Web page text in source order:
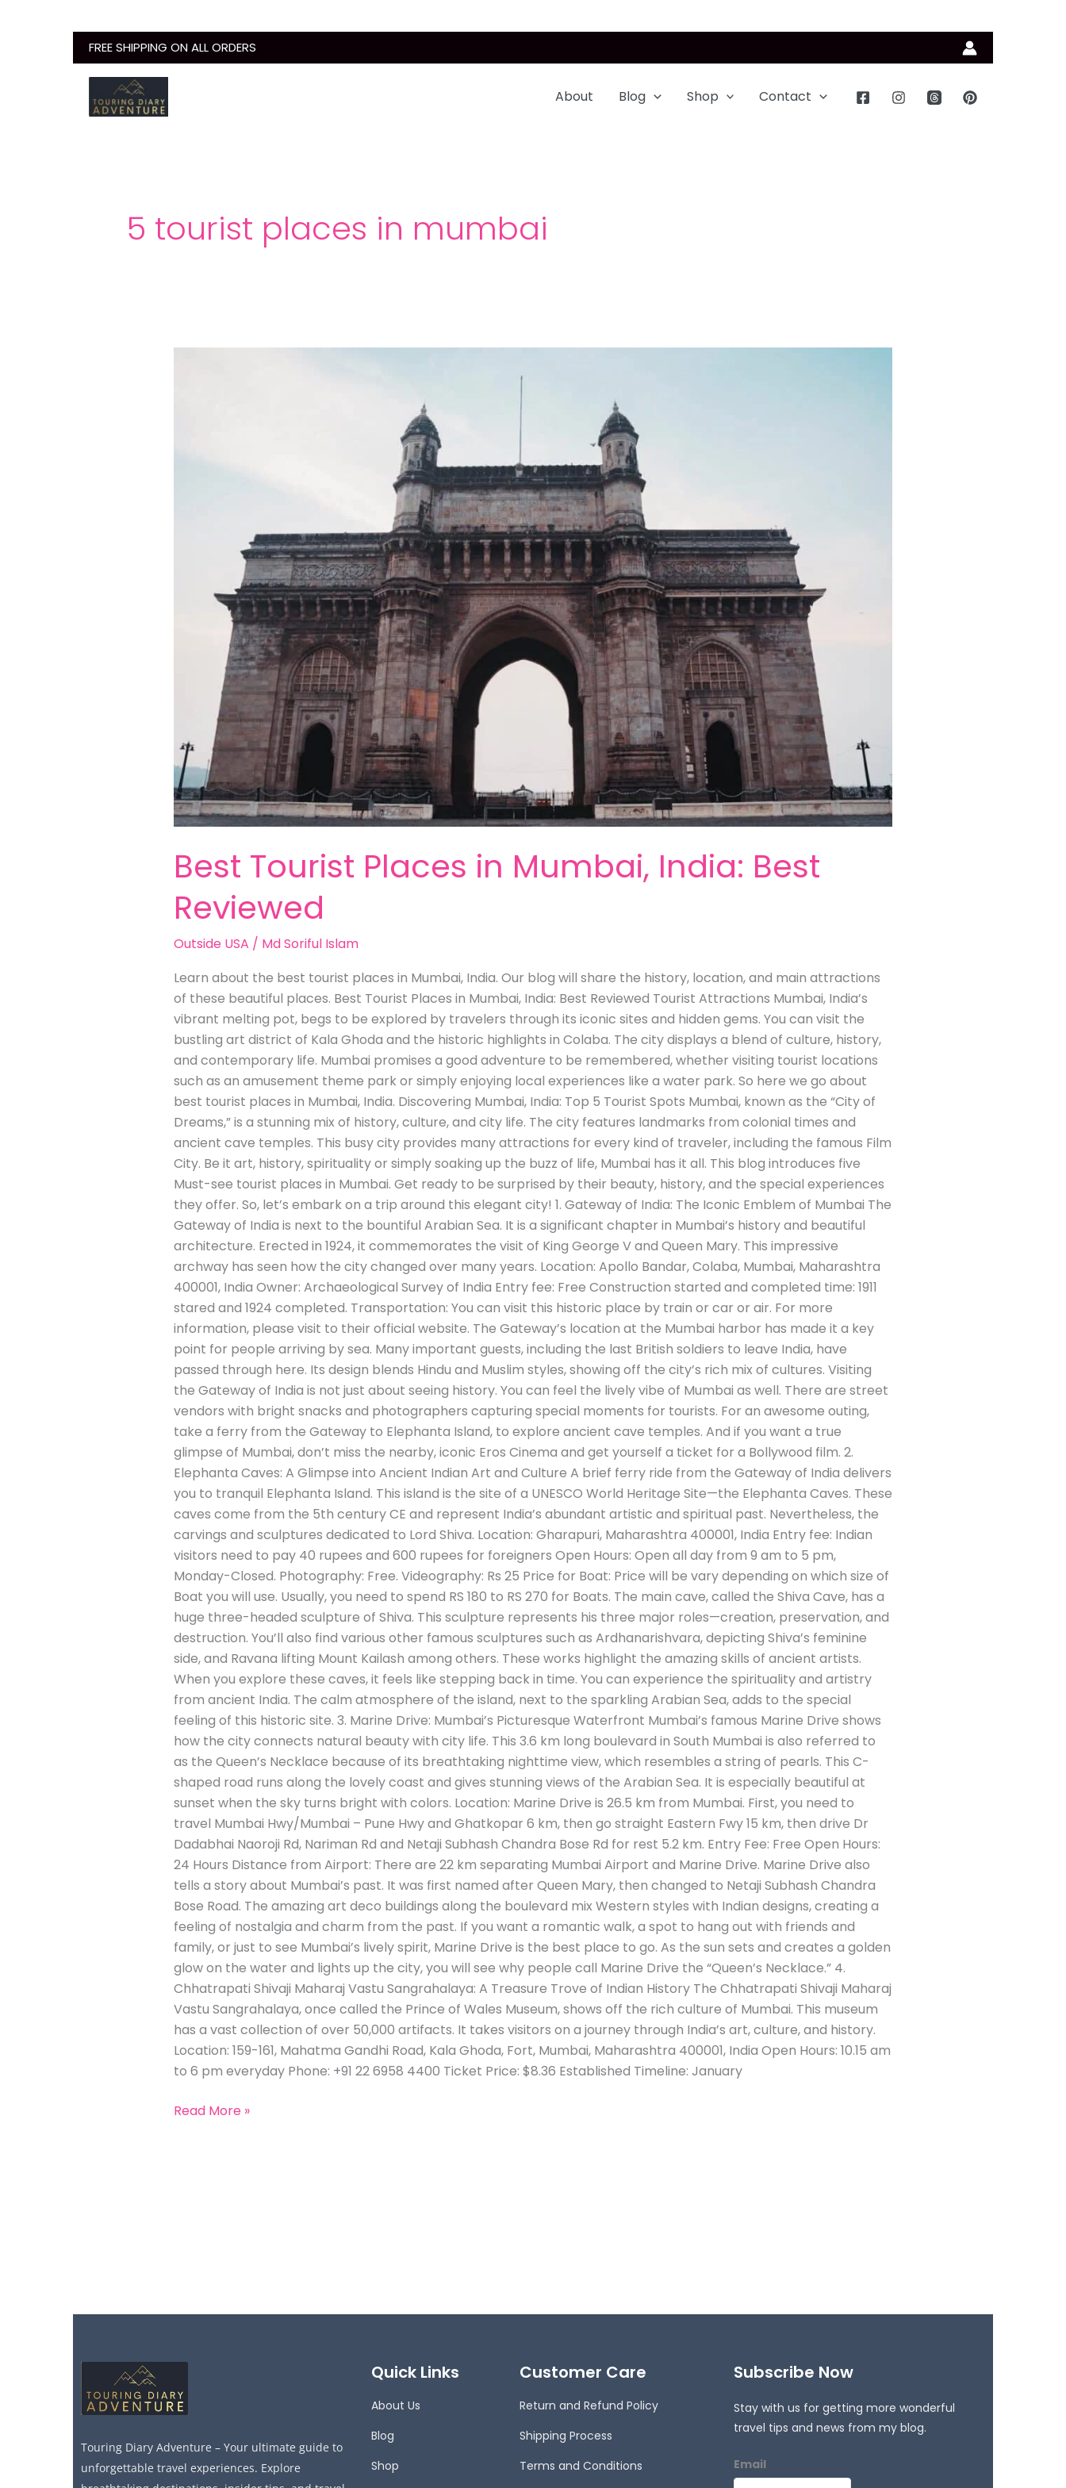
FREE SHIPPING ON ALL ORDERS
About Blog Shop Contact
5 tourist places in mumbai
Best Tourist Places in Mumbai, India: Best
Reviewed
Outside USA / Md Soriful Islam
Learn about the best tourist places in Mumbai, India. Our blog will share the history, location, and main attractions
of these beautiful places. Best Tourist Places in Mumbai, India: Best Reviewed Tourist Attractions Mumbai, India’s
vibrant melting pot, begs to be explored by travelers through its iconic sites and hidden gems. You can visit the
bustling art district of Kala Ghoda and the historic highlights in Colaba. The city displays a blend of culture, history,
and contemporary life. Mumbai promises a good adventure to be remembered, whether visiting tourist locations
such as an amusement theme park or simply enjoying local experiences like a water park. So here we go about
best tourist places in Mumbai, India. Discovering Mumbai, India: Top 5 Tourist Spots Mumbai, known as the “City of
Dreams,” is a stunning mix of history, culture, and city life. The city features landmarks from colonial times and
ancient cave temples. This busy city provides many attractions for every kind of traveler, including the famous Film
City. Be it art, history, spirituality or simply soaking up the buzz of life, Mumbai has it all. This blog introduces five
Must-see tourist places in Mumbai. Get ready to be surprised by their beauty, history, and the special experiences
they offer. So, let’s embark on a trip around this elegant city! 1. Gateway of India: The Iconic Emblem of Mumbai The
Gateway of India is next to the bountiful Arabian Sea. It is a significant chapter in Mumbai’s history and beautiful
architecture. Erected in 1924, it commemorates the visit of King George V and Queen Mary. This impressive
archway has seen how the city changed over many years. Location: Apollo Bandar, Colaba, Mumbai, Maharashtra
400001, India Owner: Archaeological Survey of India Entry fee: Free Construction started and completed time: 1911
stared and 1924 completed. Transportation: You can visit this historic place by train or car or air. For more
information, please visit to their official website. The Gateway’s location at the Mumbai harbor has made it a key
point for people arriving by sea. Many important guests, including the last British soldiers to leave India, have
passed through here. Its design blends Hindu and Muslim styles, showing off the city’s rich mix of cultures. Visiting
the Gateway of India is not just about seeing history. You can feel the lively vibe of Mumbai as well. There are street
vendors with bright snacks and photographers capturing special moments for tourists. For an awesome outing,
take a ferry from the Gateway to Elephanta Island, to explore ancient cave temples. And if you want a true
glimpse of Mumbai, don’t miss the nearby, iconic Eros Cinema and get yourself a ticket for a Bollywood film. 2.
Elephanta Caves: A Glimpse into Ancient Indian Art and Culture A brief ferry ride from the Gateway of India delivers
you to tranquil Elephanta Island. This island is the site of a UNESCO World Heritage Site—the Elephanta Caves. These
caves come from the 5th century CE and represent India’s abundant artistic and spiritual past. Nevertheless, the
carvings and sculptures dedicated to Lord Shiva. Location: Gharapuri, Maharashtra 400001, India Entry fee: Indian
visitors need to pay 40 rupees and 600 rupees for foreigners Open Hours: Open all day from 9 am to 5 pm,
Monday-Closed. Photography: Free. Videography: Rs 25 Price for Boat: Price will be vary depending on which size of
Boat you will use. Usually, you need to spend RS 180 to RS 270 for Boats. The main cave, called the Shiva Cave, has a
huge three-headed sculpture of Shiva. This sculpture represents his three major roles—creation, preservation, and
destruction. You’ll also find various other famous sculptures such as Ardhanarishvara, depicting Shiva’s feminine
side, and Ravana lifting Mount Kailash among others. These works highlight the amazing skills of ancient artists.
When you explore these caves, it feels like stepping back in time. You can experience the spirituality and artistry
from ancient India. The calm atmosphere of the island, next to the sparkling Arabian Sea, adds to the special
feeling of this historic site. 3. Marine Drive: Mumbai’s Picturesque Waterfront Mumbai’s famous Marine Drive shows
how the city connects natural beauty with city life. This 3.6 km long boulevard in South Mumbai is also referred to
as the Queen’s Necklace because of its breathtaking nighttime view, which resembles a string of pearls. This C-
shaped road runs along the lovely coast and gives stunning views of the Arabian Sea. It is especially beautiful at
sunset when the sky turns bright with colors. Location: Marine Drive is 26.5 km from Mumbai. First, you need to
travel Mumbai Hwy/Mumbai – Pune Hwy and Ghatkopar 6 km, then go straight Eastern Fwy 15 km, then drive Dr
Dadabhai Naoroji Rd, Nariman Rd and Netaji Subhash Chandra Bose Rd for rest 5.2 km. Entry Fee: Free Open Hours:
24 Hours Distance from Airport: There are 22 km separating Mumbai Airport and Marine Drive. Marine Drive also
tells a story about Mumbai’s past. It was first named after Queen Mary, then changed to Netaji Subhash Chandra
Bose Road. The amazing art deco buildings along the boulevard mix Western styles with Indian designs, creating a
feeling of nostalgia and charm from the past. If you want a romantic walk, a spot to hang out with friends and
family, or just to see Mumbai’s lively spirit, Marine Drive is the best place to go. As the sun sets and creates a golden
glow on the water and lights up the city, you will see why people call Marine Drive the “Queen’s Necklace.” 4.
Chhatrapati Shivaji Maharaj Vastu Sangrahalaya: A Treasure Trove of Indian History The Chhatrapati Shivaji Maharaj
Vastu Sangrahalaya, once called the Prince of Wales Museum, shows off the rich culture of Mumbai. This museum
has a vast collection of over 50,000 artifacts. It takes visitors on a journey through India’s art, culture, and history.
Location: 159-161, Mahatma Gandhi Road, Kala Ghoda, Fort, Mumbai, Maharashtra 400001, India Open Hours: 10.15 am
to 6 pm everyday Phone: +91 22 6958 4400 Ticket Price: $8.36 Established Timeline: January
Read More »
Touring Diary Adventure – Your ultimate guide to
unforgettable travel experiences. Explore
Quick Links
About Us
Blog
Shop
Customer Care
Return and Refund Policy
Shipping Process
Terms and Conditions
Subscribe Now
Stay with us for getting more wonderful
travel tips and news from my blog.
Email